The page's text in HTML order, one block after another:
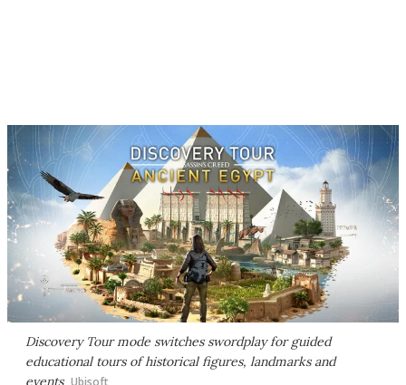
Discovery Tour mode switches swordplay for guided
educational tours of historical figures, landmarks and
events Ubisoft